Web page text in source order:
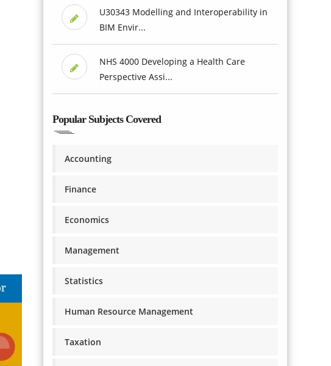
U30343 Modelling and Interoperability in
BIM Envir...
NHS 4000 Developing a Health Care
Perspective Assi...
Popular Subjects Covered
Accounting
Finance
Economics
Management
Statistics
Human Resource Management
Taxation